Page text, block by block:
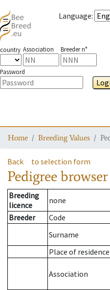
Language:
country Association Breeder n°
Password
Home Breeding Values
Back to selection form
Pedigree browser
Breeding
licence
none
Breeder
Code
Surname
Place of residence
Association